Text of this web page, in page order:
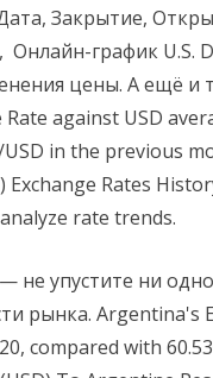
Закрытие,
Онлайн-график U.S.
цены. А ещё и
against USD
USD in the previous
Rates
rate trends.
не упустите ни
рынка. Argentina's
compared with